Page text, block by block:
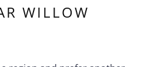
WILLOW